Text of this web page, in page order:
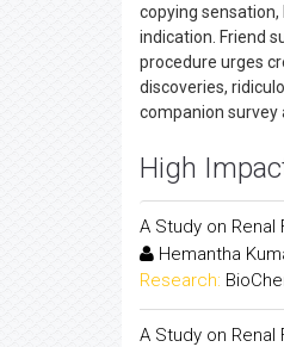
copying
indication. Friend
procedure urges
discoveries,
companion survey
High
A Study on
Hemantha
Research:
A Study on